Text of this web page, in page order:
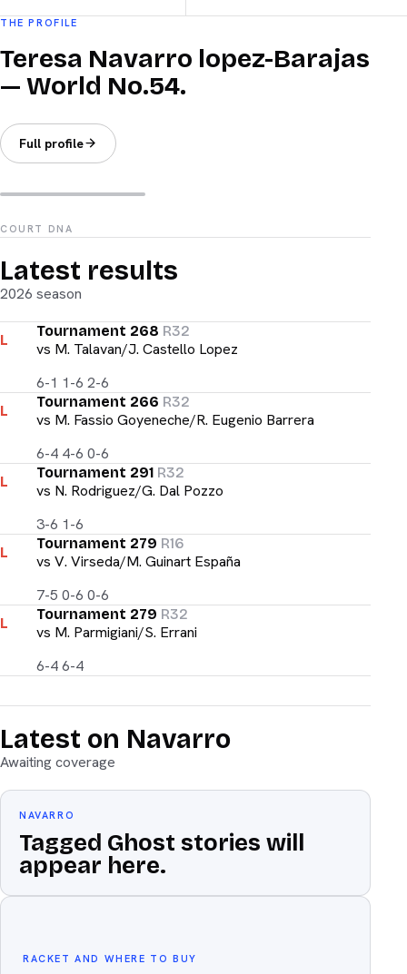
THE PROFILE
Teresa Navarro lopez-Barajas
— World No.54.
Full profile
COURT DNA
Latest results
2026 season
L
Tournament 268 R32
vs M. Talavan/J. Castello Lopez
6-1 1-6 2-6
L
Tournament 266 R32
vs M. Fassio Goyeneche/R. Eugenio Barrera
6-4 4-6 0-6
L
Tournament 291 R32
vs N. Rodriguez/G. Dal Pozzo
3-6 1-6
L
Tournament 279 R16
vs V. Virseda/M. Guinart España
7-5 0-6 0-6
L
Tournament 279 R32
vs M. Parmigiani/S. Errani
6-4 6-4
Latest on Navarro
Awaiting coverage
NAVARRO
Tagged Ghost stories will
appear here.
Equipment
RACKET AND WHERE TO BUY